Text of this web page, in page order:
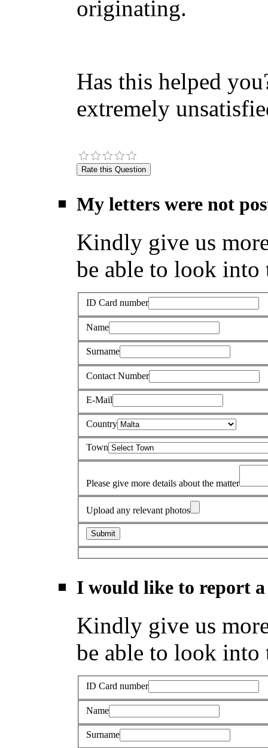
originating.
Has this helped
extremely
My letters were not
Kindly give us
be able to look into
ID Card number
Name
Surname
Contact Number
E-Mail
Country
Town
Please give more details about the matter
Upload any relevant photos
I would like to report
Kindly give us
be able to look into
ID Card number
Name
Surname